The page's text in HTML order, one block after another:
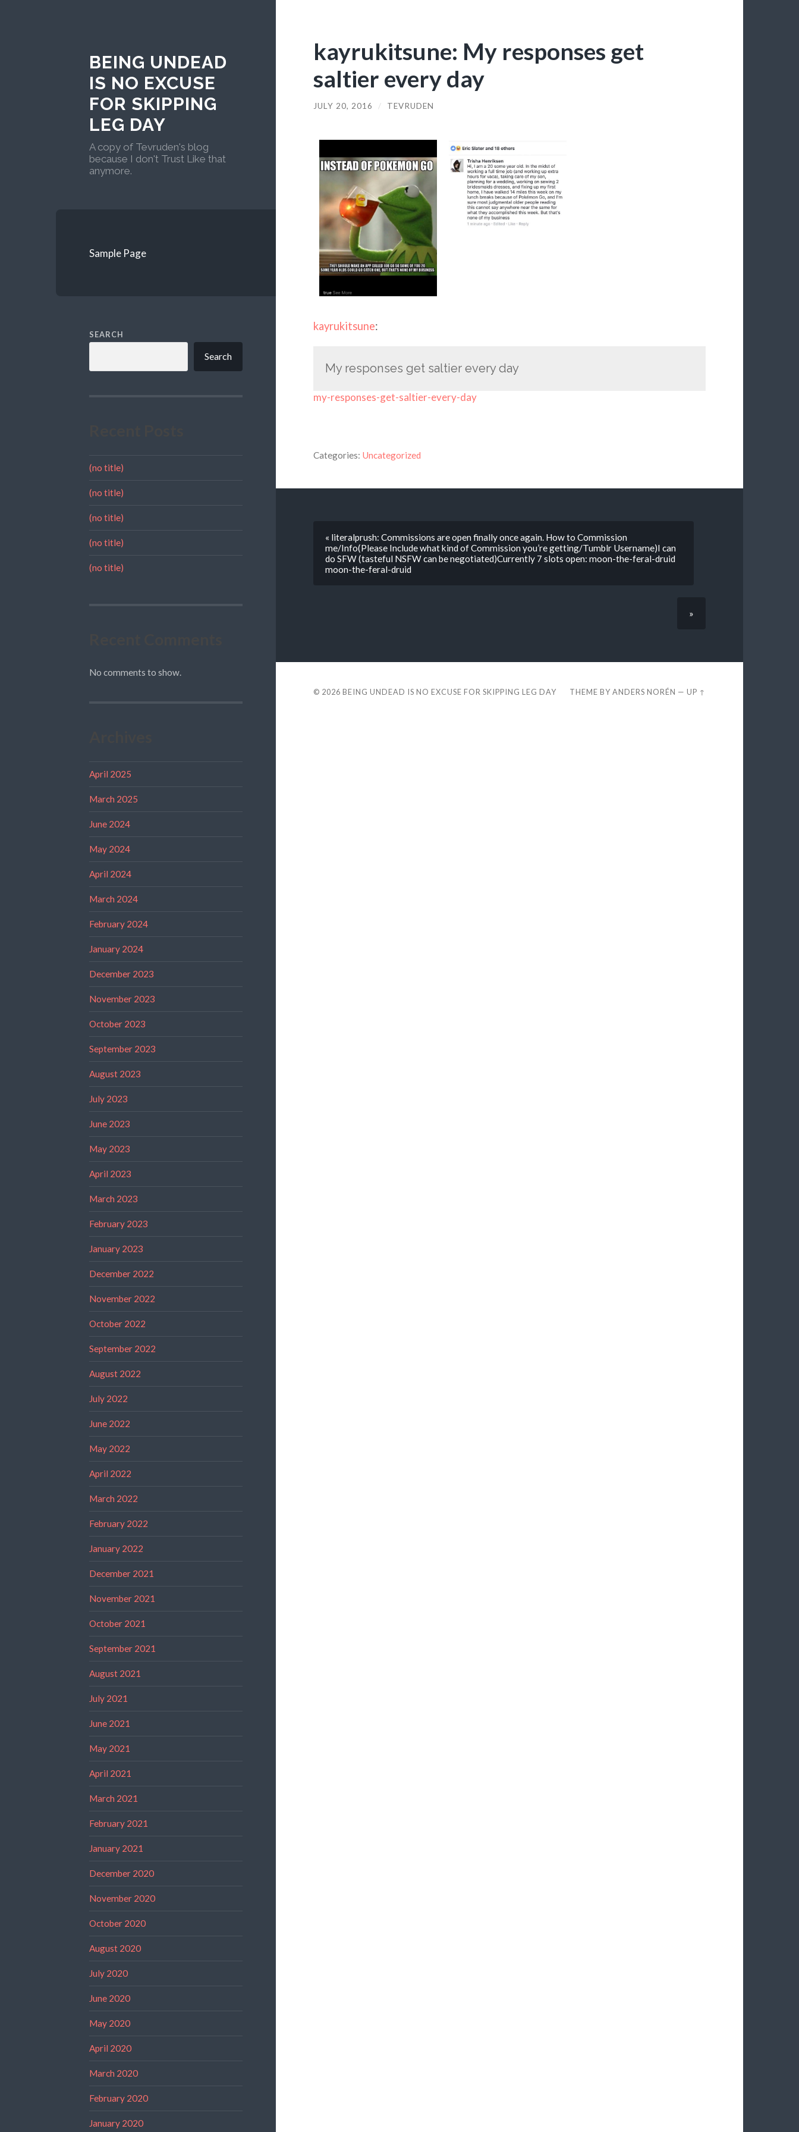
BEING UNDEAD
IS NO EXCUSE
FOR SKIPPING
LEG DAY
A copy of Tevruden's blog
because I don't Trust Like that
anymore.
Sample Page
SEARCH
Search
(no title)
(no title)
(no title)
(no title)
(no title)
No comments to show.
April 2025
March 2025
June 2024
May 2024
April 2024
March 2024
February 2024
January 2024
December 2023
November 2023
October 2023
September 2023
August 2023
July 2023
June 2023
May 2023
April 2023
March 2023
February 2023
January 2023
December 2022
November 2022
October 2022
September 2022
August 2022
July 2022
June 2022
May 2022
April 2022
March 2022
February 2022
January 2022
December 2021
November 2021
October 2021
September 2021
August 2021
July 2021
June 2021
May 2021
April 2021
March 2021
February 2021
January 2021
December 2020
November 2020
October 2020
August 2020
July 2020
June 2020
May 2020
April 2020
March 2020
February 2020
January 2020
kayrukitsune: My responses get
saltier every day
JULY 20, 2016 / TEVRUDEN
kayrukitsune:
My responses get saltier every day
my-responses-get-saltier-every-day
Categories: Uncategorized
« literalprush: Commissions are open finally once again. How to Commission
me/Info(Please Include what kind of Commission you’re getting/Tumblr Username)I can
do SFW (tasteful NSFW can be negotiated)Currently 7 slots open: moon-the-feral-druid
moon-the-feral-druid
»
© 2026 BEING UNDEAD IS NO EXCUSE FOR SKIPPING LEG DAY THEME BYANDERS NORÉN —UP ↑